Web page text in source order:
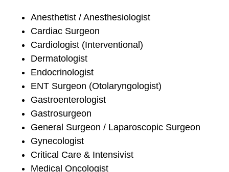
Anesthetist / Anesthesiologist
Cardiac Surgeon
Cardiologist (Interventional)
Dermatologist
Endocrinologist
ENT Surgeon (Otolaryngologist)
Gastroenterologist
Gastrosurgeon
General Surgeon / Laparoscopic Surgeon
Gynecologist
Critical Care & Intensivist
Medical Oncologist